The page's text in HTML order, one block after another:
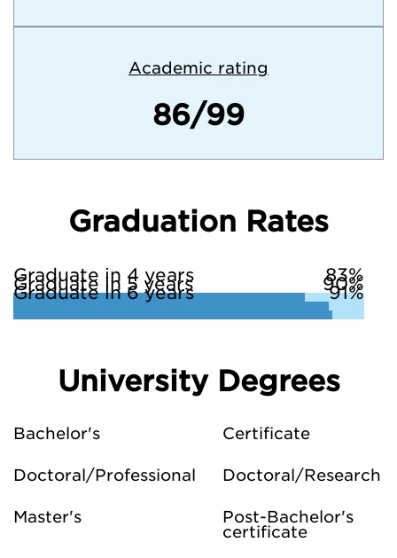
Academic rating
86/99
Graduation Rates
Graduate in 4 years 83%
Graduate in 5 years 90%
Graduate in 6 years 91%
University Degrees
Bachelor's Certificate
Doctoral/Professional Doctoral/Research
Master's
Post-Bachelor's
certificate